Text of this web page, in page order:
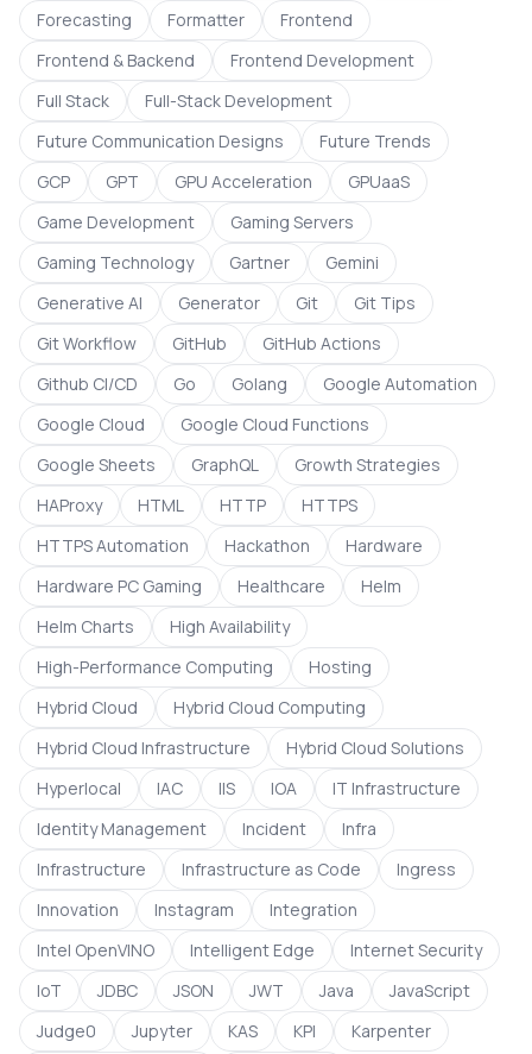
Forecasting
Formatter
Frontend
Frontend & Backend
Frontend Development
Full Stack
Full-Stack Development
Future Communication Designs
Future Trends
GCP
GPT GPU Acceleration
GPUaaS
Game Development
Gaming Servers
Gaming Technology
Gartner
Gemini
Generative AI
Generator Git
Git Tips
Git Workflow
GitHub
GitHub Actions
Github CI/CD
Go Golang
Google Automation
Google Cloud
Google Cloud Functions
Google Sheets
GraphQL
Growth Strategies
HAProxy
HTML HTTP
HTTPS
HTTPS Automation
Hackathon
Hardware
Hardware PC Gaming
Healthcare
Helm
Helm Charts
High Availability
High-Performance Computing
Hosting
Hybrid Cloud
Hybrid Cloud Computing
Hybrid Cloud Infrastructure
Hybrid Cloud Solutions
Hyperlocal
IAC IIS IOA
IT Infrastructure
Identity Management
Incident
Infra
Infrastructure
Infrastructure as Code
Ingress
Innovation
Instagram
Integration
Intel OpenVINO
Intelligent Edge
Internet Security
IoT
JDBC JSON JWT Java
JavaScript
Judge0
Jupyter KAS KPI Karpenter